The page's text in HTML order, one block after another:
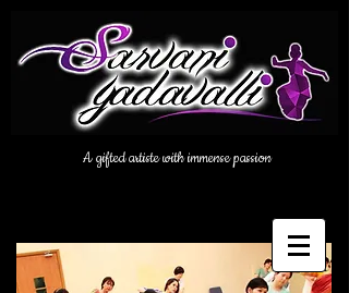
A gifted artiste with immense passion